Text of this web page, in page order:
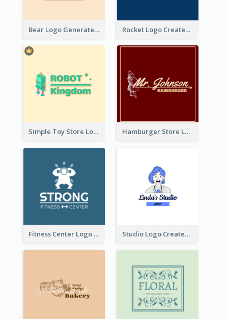
Bear Logo Generated For Store Selling Baby Toys And Clothes Rocket Logo Created For Space Exploration Organization
Simple Toy Store Logo Created With Robot Image Hamburger Store Logo Created With The Illustration Of The Founder
Fitness Center Logo Created With Graphic Character Of Strong Person Studio Logo Created With Cartoon Portrait Of The Artist